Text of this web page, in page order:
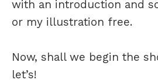
with an introduction and
or my illustration free.
Now, shall we begin the
let’s!